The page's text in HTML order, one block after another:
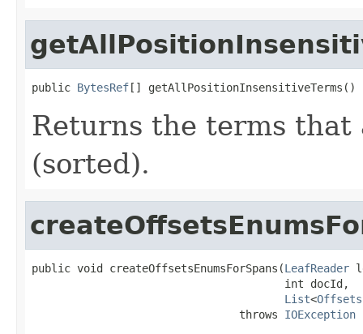
public BytesRef[] getAllPositionInsensitiveTerms()
Returns the terms
(sorted).
public void createOffsetsEnumsForSpans(LeafReader
                                       int docId,
List<
                                throws
IOException